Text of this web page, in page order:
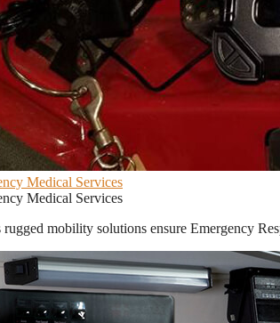
Medical Services
Medical Services
rugged mobility solutions ensure Emergency